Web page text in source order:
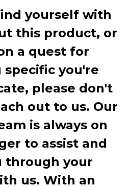
yourself with
this product, or
a quest for
you're
please don't
out to us. Our
is always on
to assist and
through your
us. With an